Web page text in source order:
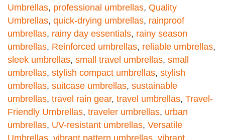
Umbrellas, professional umbrellas, Quality
Umbrellas, quick-drying umbrellas, rainproof
umbrellas, rainy day essentials, rainy season
umbrellas, Reinforced umbrellas, reliable umbrellas,
sleek umbrellas, small travel umbrellas, small
umbrellas, stylish compact umbrellas, stylish
umbrellas, suitcase umbrellas, sustainable
umbrellas, travel rain gear, travel umbrellas, Travel-
Friendly Umbrellas, traveler umbrellas, urban
umbrellas, UV-resistant umbrellas, Versatile
Umbrellas, vibrant pattern umbrellas, vibrant